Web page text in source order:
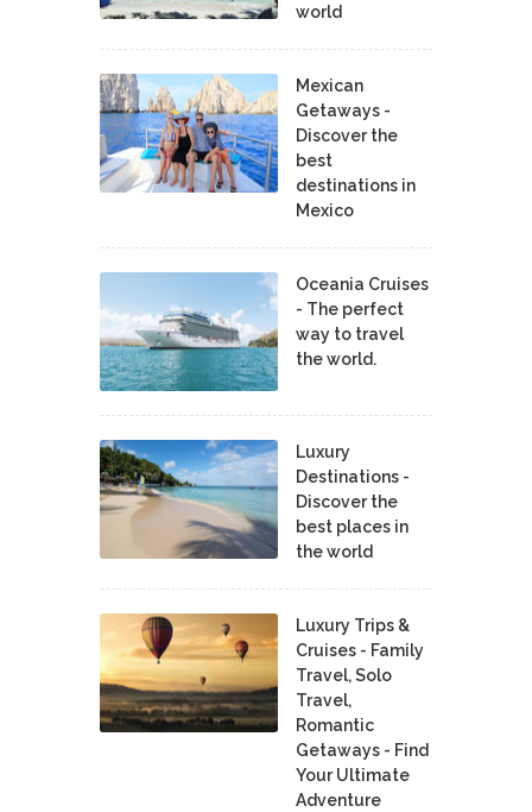
world
Mexican
Getaways -
Discover the
best
destinations in
Mexico
Oceania Cruises
- The perfect
way to travel
the world.
Luxury
Destinations -
Discover the
best places in
the world
Luxury Trips &
Cruises - Family
Travel, Solo
Travel,
Romantic
Getaways - Find
Your Ultimate
Adventure